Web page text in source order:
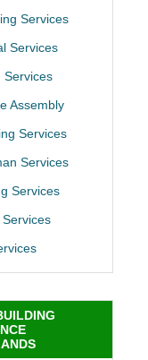
Services
Services
Services
Assembly
Services
Services
Services